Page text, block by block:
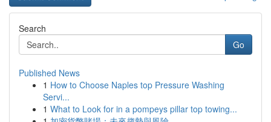
Search
Go
Published News
1 How to Choose Naples top Pressure Washing
Servi...
1 What to Look for in a pompeys pillar top towing...